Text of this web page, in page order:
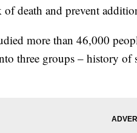
death and prevent
more than 46,000
three groups – history